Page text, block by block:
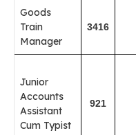
Goods
Train
Manager
3416
Junior
Accounts
Assistant
Cum Typist
921